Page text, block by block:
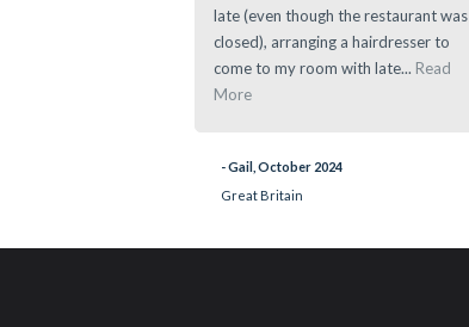
late (even though the restaurant was
closed), arranging a hairdresser to
come to my room with late... Read
More
- Gail, October 2024
Great Britain